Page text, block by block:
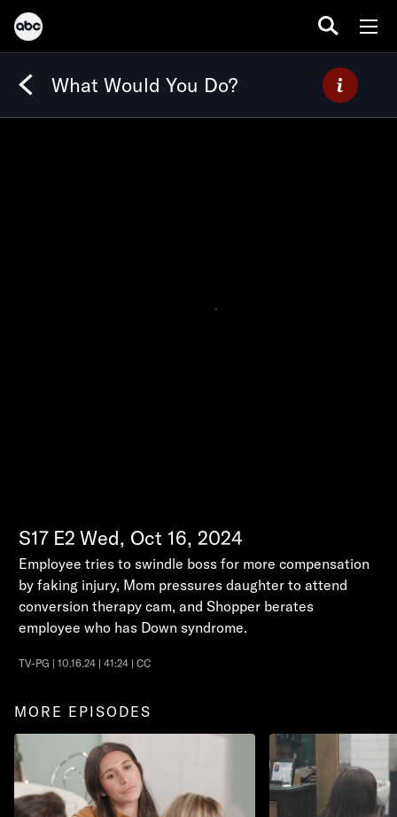
What Would You Do?
S17 E2 Wed, Oct 16, 2024
Employee tries to swindle boss for more compensation
by faking injury, Mom pressures daughter to attend
conversion therapy cam, and Shopper berates
employee who has Down syndrome.
TV-PG | 10.16.24 | 41:24 | CC
MORE EPISODES